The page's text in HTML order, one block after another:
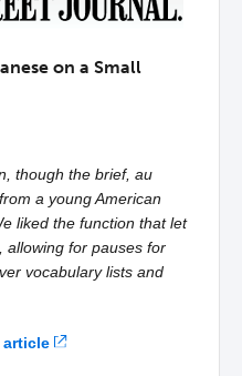
on a Small
though the brief, au
a young American
liked the function that let
allowing for pauses for
vocabulary lists and
article